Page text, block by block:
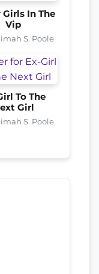
In The
Vip
S. Poole
To The
Girl
S. Poole